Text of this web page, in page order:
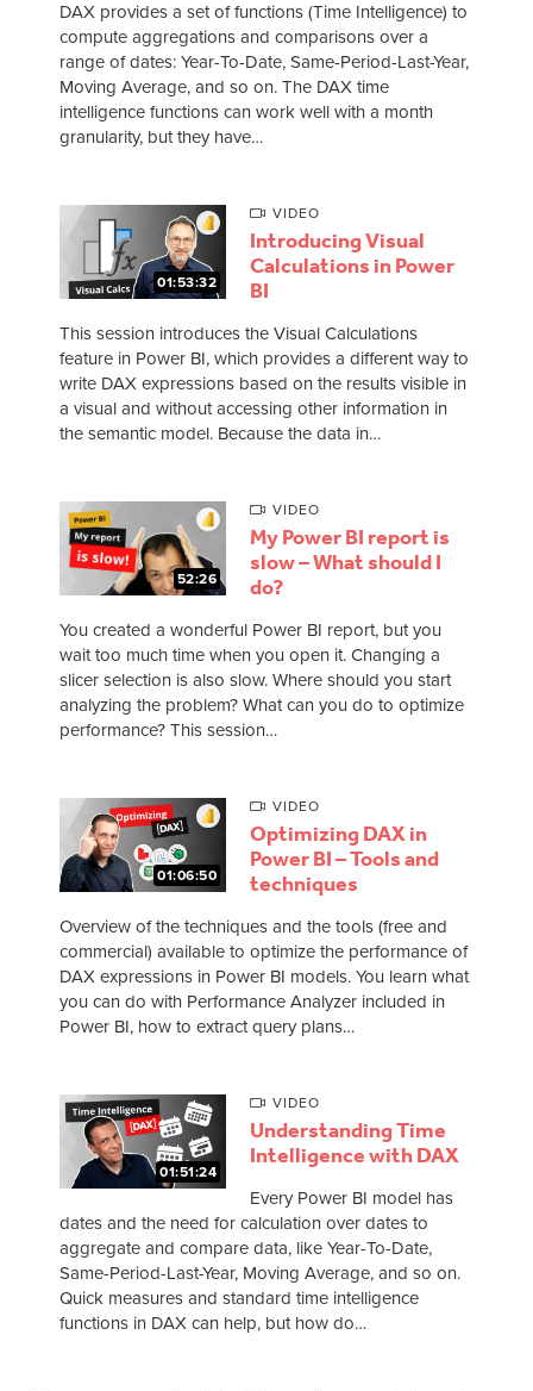
DAX provides a set of functions (Time Intelligence) to
compute aggregations and comparisons over a
range of dates: Year-To-Date, Same-Period-Last-Year,
Moving Average, and so on. The DAX time
intelligence functions can work well with a month
granularity, but they have…
01:53:32
VIDEO
Introducing Visual
Calculations in Power
BI
This session introduces the Visual Calculations
feature in Power BI, which provides a different way to
write DAX expressions based on the results visible in
a visual and without accessing other information in
the semantic model. Because the data in…
52:26
VIDEO
My Power BI report is
slow – What should I
do?
You created a wonderful Power BI report, but you
wait too much time when you open it. Changing a
slicer selection is also slow. Where should you start
analyzing the problem? What can you do to optimize
performance? This session…
01:06:50
VIDEO
Optimizing DAX in
Power BI – Tools and
techniques
Overview of the techniques and the tools (free and
commercial) available to optimize the performance of
DAX expressions in Power BI models. You learn what
you can do with Performance Analyzer included in
Power BI, how to extract query plans…
01:51:24
VIDEO
Understanding Time
Intelligence with DAX
Every Power BI model has
dates and the need for calculation over dates to
aggregate and compare data, like Year-To-Date,
Same-Period-Last-Year, Moving Average, and so on.
Quick measures and standard time intelligence
functions in DAX can help, but how do…